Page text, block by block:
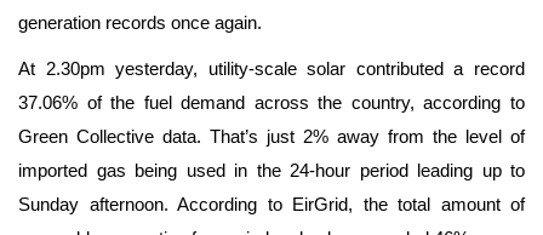
generation records once again.
At 2.30pm yesterday, utility-scale solar contributed a record
37.06% of the fuel demand across the country, according to
Green Collective data. That’s just 2% away from the level of
imported gas being used in the 24-hour period leading up to
Sunday afternoon. According to EirGrid, the total amount of